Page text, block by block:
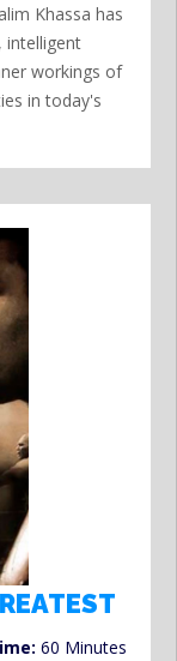
Khassa has
intelligent
workings of
in today's
60 Minutes